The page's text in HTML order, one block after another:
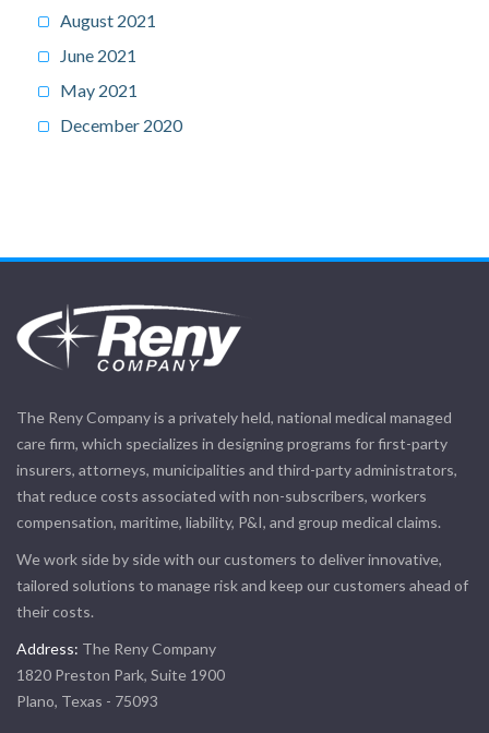
August 2021
June 2021
May 2021
December 2020
The Reny Company is a privately held, national medical managed
care firm, which specializes in designing programs for first-party
insurers, attorneys, municipalities and third-party administrators,
that reduce costs associated with non-subscribers, workers
compensation, maritime, liability, P&I, and group medical claims.
We work side by side with our customers to deliver innovative,
tailored solutions to manage risk and keep our customers ahead of
their costs.
Address: The Reny Company
1820 Preston Park, Suite 1900
Plano, Texas - 75093